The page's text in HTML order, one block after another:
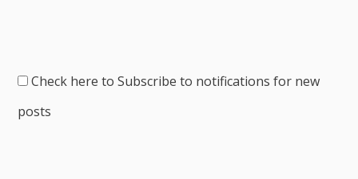
Check here to Subscribe to notifications for new
posts